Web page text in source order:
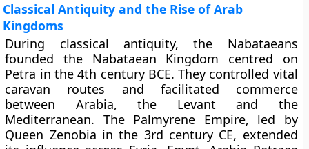
Classical Antiquity and the Rise of Arab
Kingdoms
During classical antiquity, the Nabataeans
founded the Nabataean Kingdom centred on
Petra in the 4th century BCE. They controlled vital
caravan routes and facilitated commerce
between Arabia, the Levant and the
Mediterranean. The Palmyrene Empire, led by
Queen Zenobia in the 3rd century CE, extended